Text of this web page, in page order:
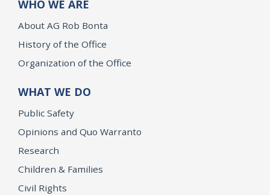
WHO WE ARE
About AG Rob Bonta
History of the Office
Organization of the Office
WHAT WE DO
Public Safety
Opinions and Quo Warranto
Research
Children & Families
Civil Rights